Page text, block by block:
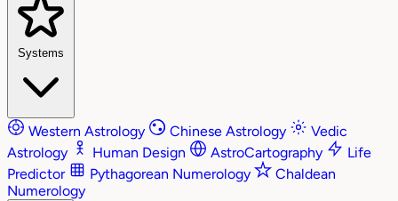
Systems
Western Astrology Chinese Astrology
Vedic
Astrology
Human Design AstroCartography
Life
Predictor
Pythagorean Numerology
Chaldean
Numerology